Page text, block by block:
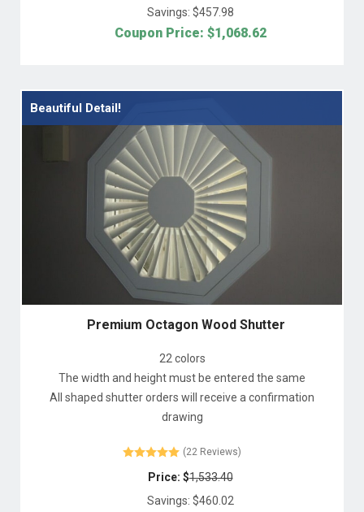
Savings: $457.98
Coupon Price: $1,068.62
Beautiful Detail!
Premium Octagon Wood Shutter
22 colors
The width and height must be entered the same
All shaped shutter orders will receive a confirmation
drawing
(22 Reviews)
Price: $1,533.40
Savings: $460.02